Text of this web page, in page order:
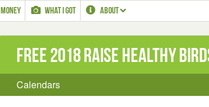
MONEY WHAT I GOT ABOUT
Free 2018 Raise Healthy
Calendars